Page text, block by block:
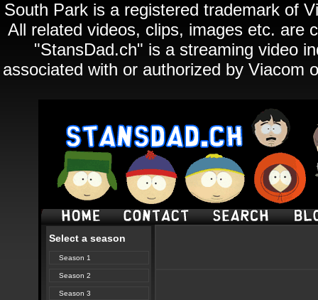
South Park is a registered trademark of
All related videos, clips, images etc. are
"StansDad.ch" is a streaming video
associated with or authorized by Viacom
Select a season
Season 1
Season 2
Season 3